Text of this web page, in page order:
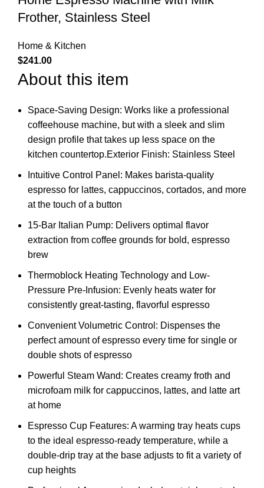
Frother, Stainless Steel
Home & Kitchen
$241.00
About this item
Space-Saving Design: Works like a professional
coffeehouse machine, but with a sleek and slim
design profile that takes up less space on the
kitchen countertop.Exterior Finish: Stainless Steel
Intuitive Control Panel: Makes barista-quality
espresso for lattes, cappuccinos, cortados, and more
at the touch of a button
15-Bar Italian Pump: Delivers optimal flavor
extraction from coffee grounds for bold, espresso
brew
Thermoblock Heating Technology and Low-
Pressure Pre-Infusion: Evenly heats water for
consistently great-tasting, flavorful espresso​​
Convenient Volumetric Control: Dispenses the
perfect amount of espresso​​ every time for single or
double shots of espresso
Powerful Steam Wand: Creates creamy froth and
microfoam milk​​ for cappuccinos, lattes, and latte art
at home
Espresso Cup Features: A warming tray heats cups
to the ideal espresso-ready temperature, while a
double-drip tray at the base adjusts to fit a variety of
cup heights